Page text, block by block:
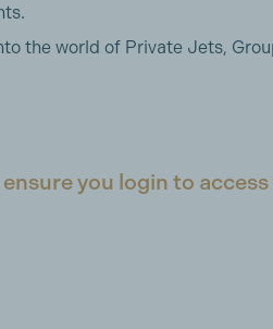
the world of Private Jets,
you login to